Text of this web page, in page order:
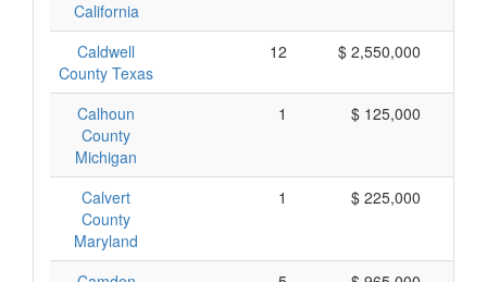
California
Caldwell
County Texas
12 $ 2,550,000
Calhoun
County
Michigan
1 $ 125,000
Calvert
County
Maryland
1 $ 225,000